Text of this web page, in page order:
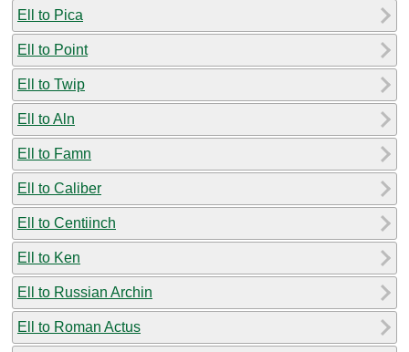
Ell to Pica
Ell to Point
Ell to Twip
Ell to Aln
Ell to Famn
Ell to Caliber
Ell to Centiinch
Ell to Ken
Ell to Russian Archin
Ell to Roman Actus